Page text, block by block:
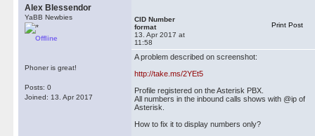
Alex Blessendor
YaBB Newbies
Offline
Phoner is great!
Posts: 0
Joined: 13. Apr 2017
CID Number
format
13. Apr 2017 at
11:58
Print Post
A problem described on screenshot:
http://take.ms/2YEt5
Profile registered on the Asterisk PBX.
All numbers in the inbound calls shows with @ip of
Asterisk.
How to fix it to display numbers only?